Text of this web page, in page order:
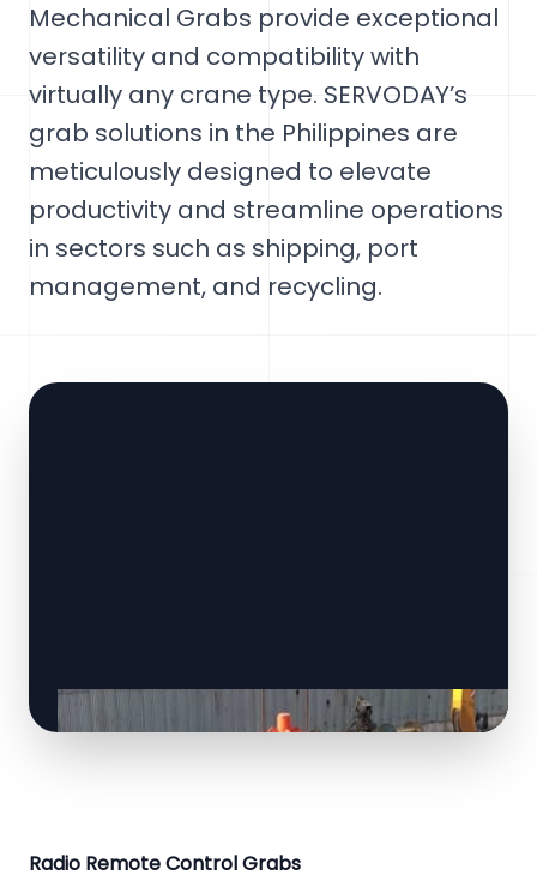
Mechanical Grabs provide exceptional
versatility and compatibility with
virtually any crane type. SERVODAY’s
grab solutions in the Philippines are
meticulously designed to elevate
productivity and streamline operations
in sectors such as shipping, port
management, and recycling.
Radio Remote Control Grabs